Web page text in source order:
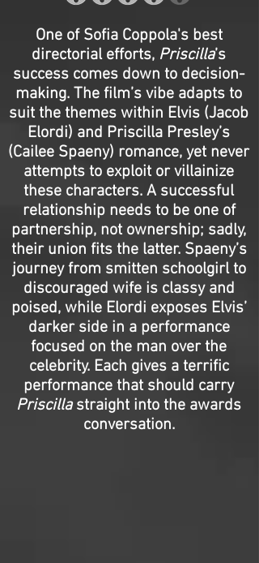
One of Sofia Coppola's best
directorial efforts, Priscilla’s
success comes down to decision-
making. The film’s vibe adapts to
suit the themes within Elvis (Jacob
Elordi) and Priscilla Presley’s
(Cailee Spaeny) romance, yet never
attempts to exploit or villainize
these characters. A successful
relationship needs to be one of
partnership, not ownership; sadly,
their union fits the latter. Spaeny’s
journey from smitten schoolgirl to
discouraged wife is classy and
poised, while Elordi exposes Elvis’
darker side in a performance
focused on the man over the
celebrity. Each gives a terrific
performance that should carry
Priscillastraight into the awards
conversation.